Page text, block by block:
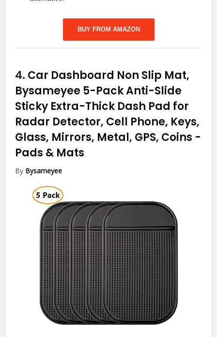
BUY FROM AMAZON
4. Car Dashboard Non Slip Mat,
Bysameyee 5-Pack Anti-Slide
Sticky Extra-Thick Dash Pad for
Radar Detector, Cell Phone, Keys,
Glass, Mirrors, Metal, GPS, Coins -
Pads & Mats
By Bysameyee